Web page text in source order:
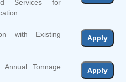
Services for
with Existing
Apply
Tonnage
Apply